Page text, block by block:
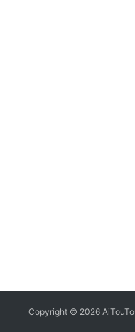
Copyright © 2026